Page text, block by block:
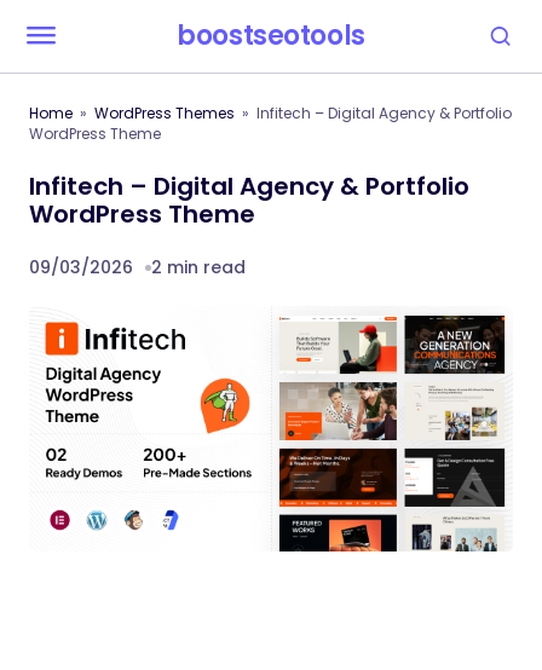
boostseotools
Home WordPress Themes
Infitech – Digital Agency & Portfolio
WordPress Theme
Infitech – Digital Agency & Portfolio
WordPress Theme
09/03/2026 2 min read